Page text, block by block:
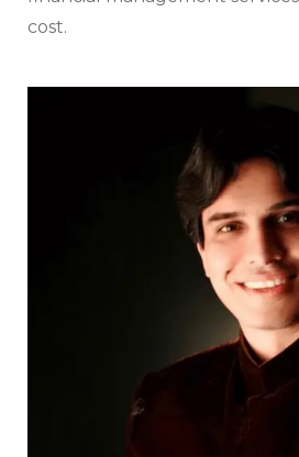
cost.